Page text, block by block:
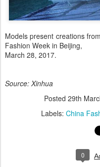
Models present creations
Fashion Week in Beijing,
March 28, 2017.
Source: Xinhua
Posted 29th
Labels: China
0